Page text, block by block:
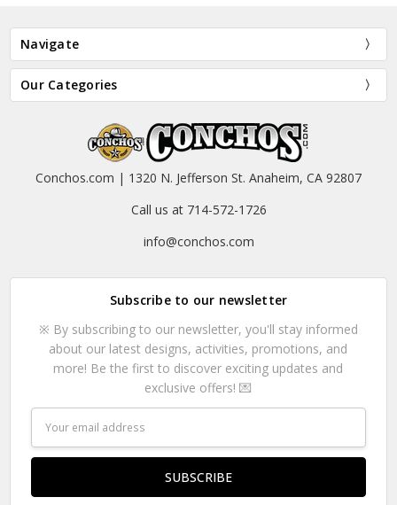
Navigate
Our Categories
Conchos.com | 1320 N. Jefferson St. Anaheim, CA 92807
Call us at 714-572-1726
info@conchos.com
Subscribe to our newsletter
※ By subscribing to our newsletter, you'll stay informed
about our latest designs, activities, promotions, and
more! Be the first to discover exciting updates and
exclusive offers! 💌
Address